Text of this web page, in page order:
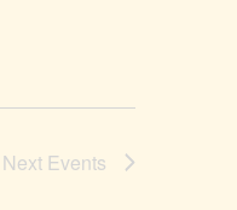
Next Events